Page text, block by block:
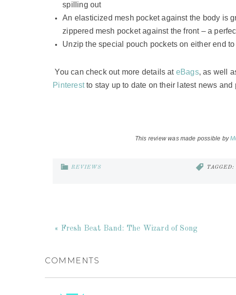
spilling out
An elasticized mesh pocket against the body is
zippered mesh pocket against the front – a
Unzip the special pouch pockets on either end
You can check out more details at eBags, as well
Pinterestto stay up to date on their latest news and
This review was made possible by
REVIEWS TAGGED:
« Fresh Beat Band: The Wizard of Song
COMMENTS